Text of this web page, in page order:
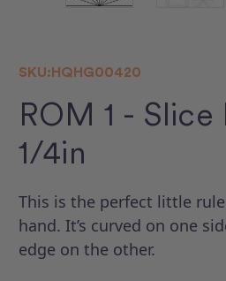
SKU:HQHG00420
ROM 1 - Slice
1/4in
This is the perfect little
hand. It’s curved on one
edge on the other.